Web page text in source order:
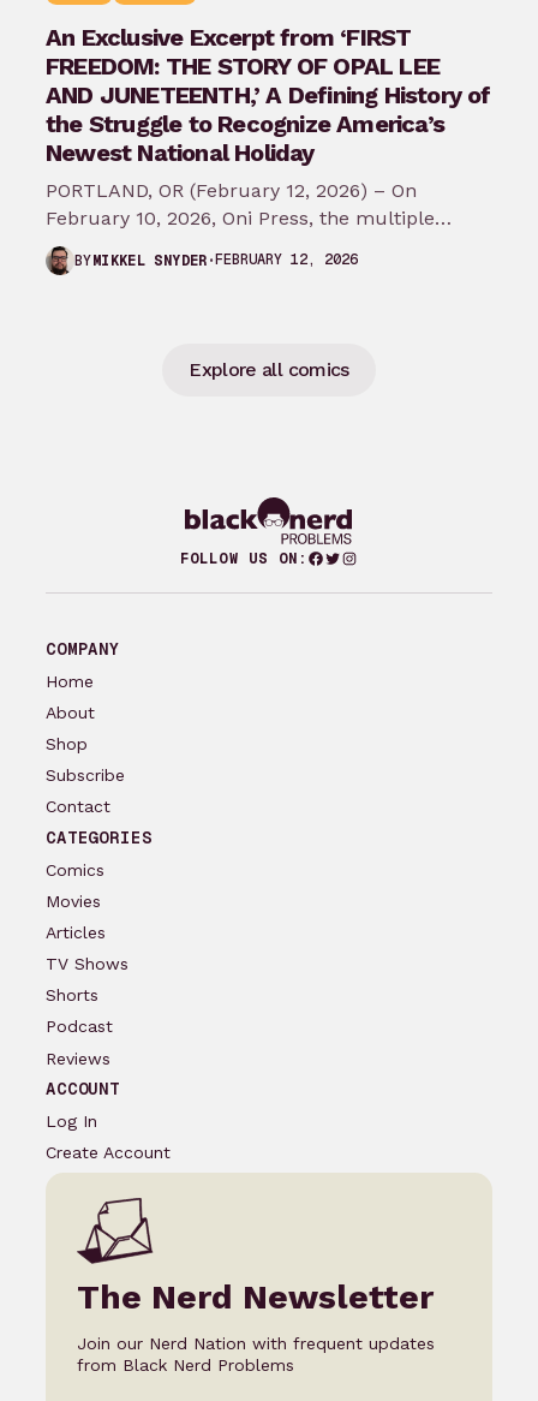
An Exclusive Excerpt from ‘FIRST
FREEDOM: THE STORY OF OPAL LEE
AND JUNETEENTH,’ A Defining History of
the Struggle to Recognize America’s
Newest National Holiday
PORTLAND, OR (February 12, 2026) – On
February 10, 2026, Oni Press, the multiple
Eisner and Harvey Award-winning publisher of
groundbreaking comics…
BYMIKKEL SNYDER FEBRUARY 12, 2026
Explore all comics
FOLLOW US ON: Facebook
Twitter
Instagram
COMPANY
Home
About
Shop
Subscribe
Contact
CATEGORIES
Comics
Movies
Articles
TV Shows
Shorts
Podcast
Reviews
ACCOUNT
Log In
Create Account
The Nerd Newsletter
Join our Nerd Nation with frequent updates
from Black Nerd Problems